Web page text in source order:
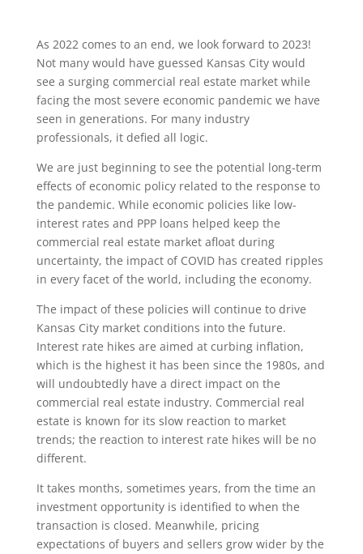
As 2022 comes to an end, we look forward to 2023!
Not many would have guessed Kansas City would
see a surging commercial real estate market while
facing the most severe economic pandemic we have
seen in generations. For many industry
professionals, it defied all logic.
We are just beginning to see the potential long-term
effects of economic policy related to the response to
the pandemic. While economic policies like low-
interest rates and PPP loans helped keep the
commercial real estate market afloat during
uncertainty, the impact of COVID has created ripples
in every facet of the world, including the economy.
The impact of these policies will continue to drive
Kansas City market conditions into the future.
Interest rate hikes are aimed at curbing inflation,
which is the highest it has been since the 1980s, and
will undoubtedly have a direct impact on the
commercial real estate industry. Commercial real
estate is known for its slow reaction to market
trends; the reaction to interest rate hikes will be no
different.
It takes months, sometimes years, from the time an
investment opportunity is identified to when the
transaction is closed. Meanwhile, pricing
expectations of buyers and sellers grow wider by the